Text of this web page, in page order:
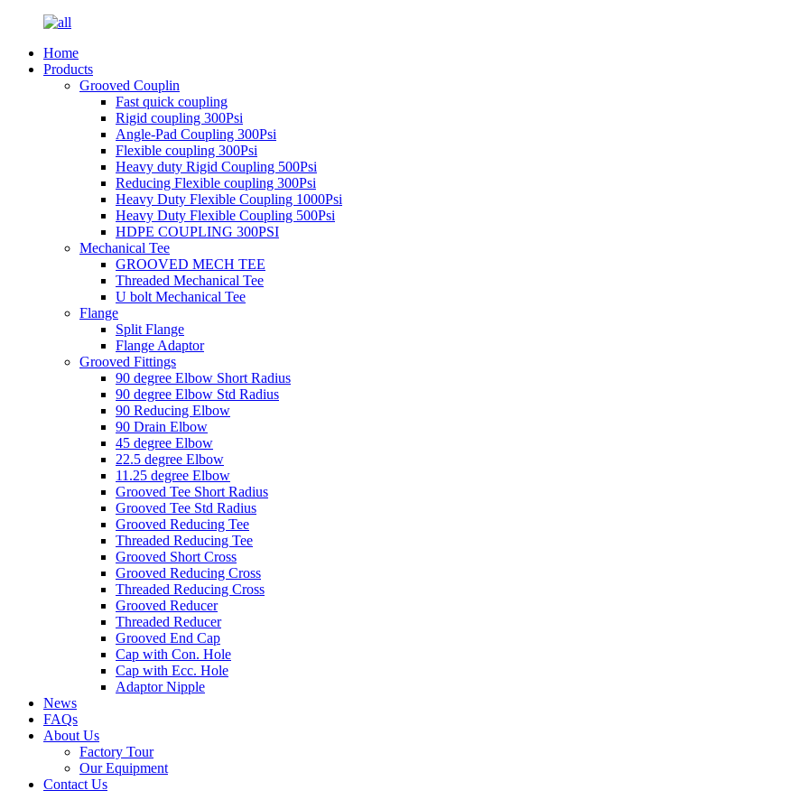
Home
Products
Grooved Couplin
Fast quick coupling
Rigid coupling 300Psi
Angle-Pad Coupling 300Psi
Flexible coupling 300Psi
Heavy duty Rigid Coupling 500Psi
Reducing Flexible coupling 300Psi
Heavy Duty Flexible Coupling 1000Psi
Heavy Duty Flexible Coupling 500Psi
HDPE COUPLING 300PSI
Mechanical Tee
GROOVED MECH TEE
Threaded Mechanical Tee
U bolt Mechanical Tee
Flange
Split Flange
Flange Adaptor
Grooved Fittings
90 degree Elbow Short Radius
90 degree Elbow Std Radius
90 Reducing Elbow
90 Drain Elbow
45 degree Elbow
22.5 degree Elbow
11.25 degree Elbow
Grooved Tee Short Radius
Grooved Tee Std Radius
Grooved Reducing Tee
Threaded Reducing Tee
Grooved Short Cross
Grooved Reducing Cross
Threaded Reducing Cross
Grooved Reducer
Threaded Reducer
Grooved End Cap
Cap with Con. Hole
Cap with Ecc. Hole
Adaptor Nipple
News
FAQs
About Us
Factory Tour
Our Equipment
Contact Us